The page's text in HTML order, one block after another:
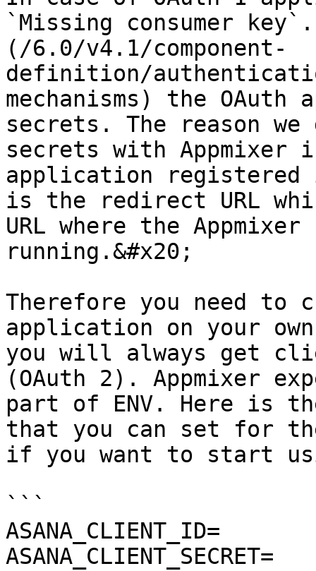
`Missing consumer
(/6.0/v4.1/component-
definition/
mechanisms) the
secrets. The reason
secrets with Appmixer
application
is the redirect URL
URL where the
running.&#x20;
Therefore you need to
application on your
you will always get
(OAuth 2). Appmixer
part of ENV. Here is
that you can set for
if you want to start
```
ASANA_CLIENT_ID=
ASANA_CLIENT_SECRET=